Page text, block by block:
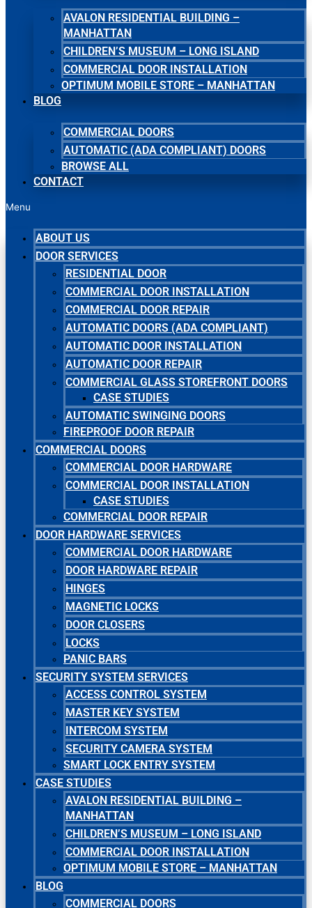
AVALON RESIDENTIAL BUILDING –
MANHATTAN
CHILDREN’S MUSEUM – LONG ISLAND
COMMERCIAL DOOR INSTALLATION
OPTIMUM MOBILE STORE – MANHATTAN
BLOG
COMMERCIAL DOORS
AUTOMATIC (ADA COMPLIANT) DOORS
BROWSE ALL
CONTACT
Menu
ABOUT US
DOOR SERVICES
RESIDENTIAL DOOR
COMMERCIAL DOOR INSTALLATION
COMMERCIAL DOOR REPAIR
AUTOMATIC DOORS (ADA COMPLIANT)
AUTOMATIC DOOR INSTALLATION
AUTOMATIC DOOR REPAIR
COMMERCIAL GLASS STOREFRONT DOORS
CASE STUDIES
AUTOMATIC SWINGING DOORS
FIREPROOF DOOR REPAIR
COMMERCIAL DOORS
COMMERCIAL DOOR HARDWARE
COMMERCIAL DOOR INSTALLATION
CASE STUDIES
COMMERCIAL DOOR REPAIR
DOOR HARDWARE SERVICES
COMMERCIAL DOOR HARDWARE
DOOR HARDWARE REPAIR
HINGES
MAGNETIC LOCKS
DOOR CLOSERS
LOCKS
PANIC BARS
SECURITY SYSTEM SERVICES
ACCESS CONTROL SYSTEM
MASTER KEY SYSTEM
INTERCOM SYSTEM
SECURITY CAMERA SYSTEM
SMART LOCK ENTRY SYSTEM
CASE STUDIES
AVALON RESIDENTIAL BUILDING –
MANHATTAN
CHILDREN’S MUSEUM – LONG ISLAND
COMMERCIAL DOOR INSTALLATION
OPTIMUM MOBILE STORE – MANHATTAN
BLOG
COMMERCIAL DOORS